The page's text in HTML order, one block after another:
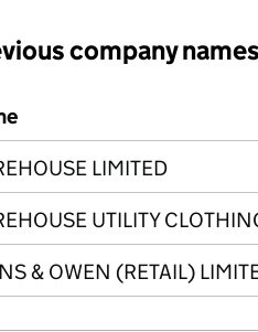
company names
company names
LIMITED
UTILITY
& OWEN (RETAIL)